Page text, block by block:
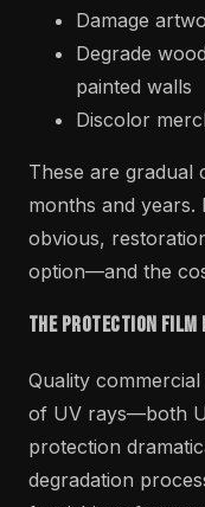
Damage
Degrade
painted walls
Discolor
These are gradual
months and years.
obvious,
option—and the
The Protection Film
Quality
of UV rays—both
protection
degradation